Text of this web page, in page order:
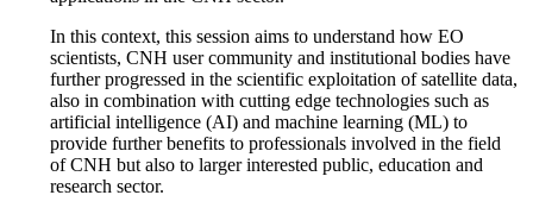
In this context, this session aims to understand how EO
scientists, CNH user community and institutional bodies have
further progressed in the scientific exploitation of satellite data,
also in combination with cutting edge technologies such as
artificial intelligence (AI) and machine learning (ML) to
provide further benefits to professionals involved in the field
of CNH but also to larger interested public, education and
research sector.